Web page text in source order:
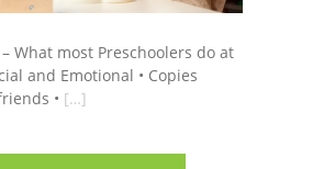
What most Preschoolers do at
and Emotional • Copies
• […]